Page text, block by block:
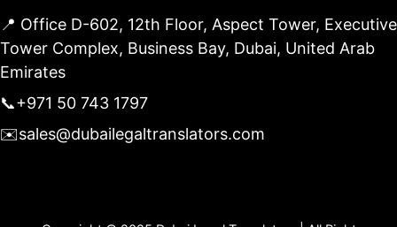
📍 Office D-602, 12th Floor, Aspect Tower, Executive
Tower Complex, Business Bay, Dubai, United Arab
Emirates
📞+971 50 743 1797
✉️sales@dubailegaltranslators.com